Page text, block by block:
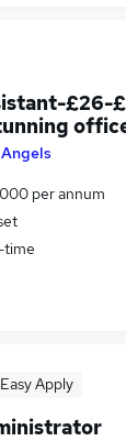
£26-
per annum
time
Easy Apply